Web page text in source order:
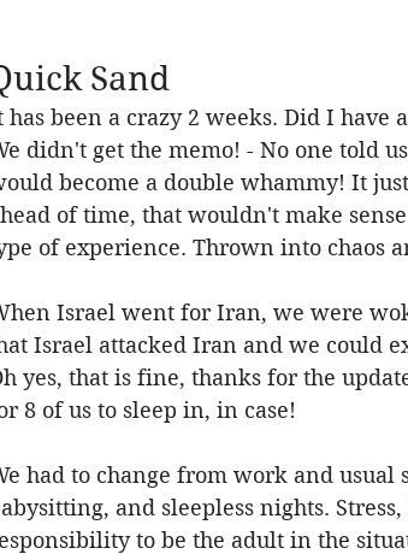
Sand
has been a crazy 2 weeks. Did I
didn't get the memo! - No one told
become a double whammy! It
of time, that wouldn't make
of experience. Thrown into chaos
Israel went for Iran, we were
Israel attacked Iran and we could
yes, that is fine, thanks for the
8 of us to sleep in, in case!
had to change from work and
and sleepless nights.
to be the adult in the